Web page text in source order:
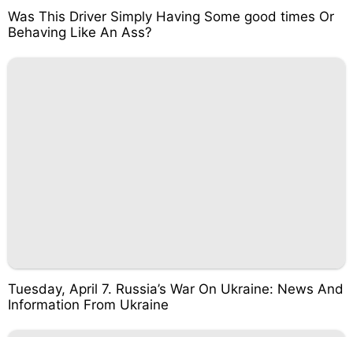
Was This Driver Simply Having Some good times Or
Behaving Like An Ass?
Tuesday, April 7. Russia’s War On Ukraine: News And
Information From Ukraine